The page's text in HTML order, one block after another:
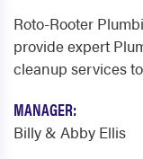
Roto-Rooter
provide expert
cleanup services
MANAGER:
Billy & Abby Ellis